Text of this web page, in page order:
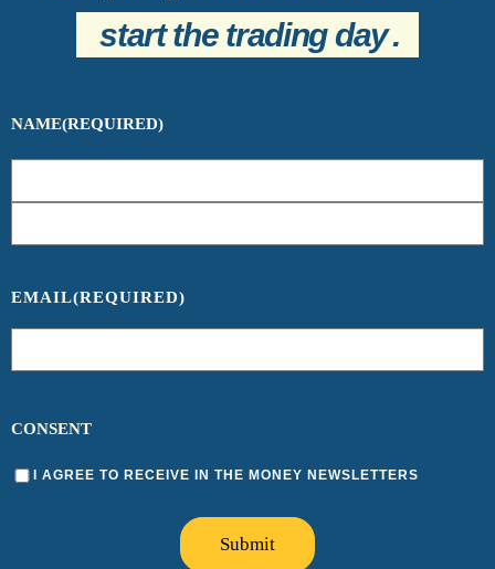
start the trading day.
NAME(REQUIRED)
EMAIL(REQUIRED)
CONSENT
I AGREE TO RECEIVE IN THE MONEY NEWSLETTERS
Submit